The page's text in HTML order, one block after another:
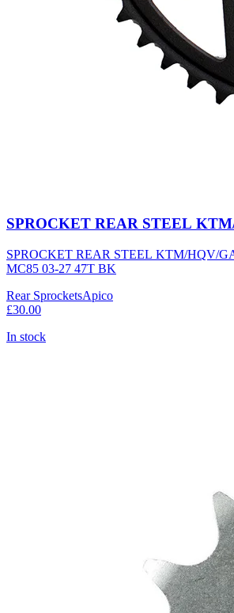
SPROCKET REAR STEEL
SPROCKET REAR STEEL KTM/HQV/
MC85 03-27 47T BK
Rear SprocketsApico
£30.00
In stock